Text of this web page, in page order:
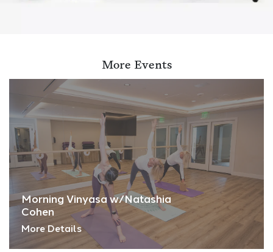
More Events
Morning Vinyasa w/Natashia
Cohen
More Details